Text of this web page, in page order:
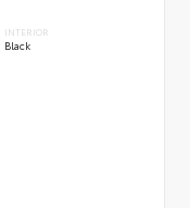
INTERIOR
Black